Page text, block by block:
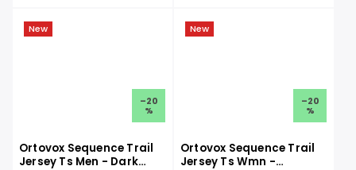
New
–20
%
Ortovox Sequence Trail
Jersey Ts Men - Dark
New
–20
%
Ortovox Sequence Trail
Jersey Ts Wmn -